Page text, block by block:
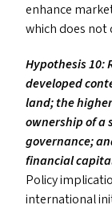
enhance
which does not
Hypothesis 10:
developed
land; the
ownership of a
governance;
financial
Policy
international